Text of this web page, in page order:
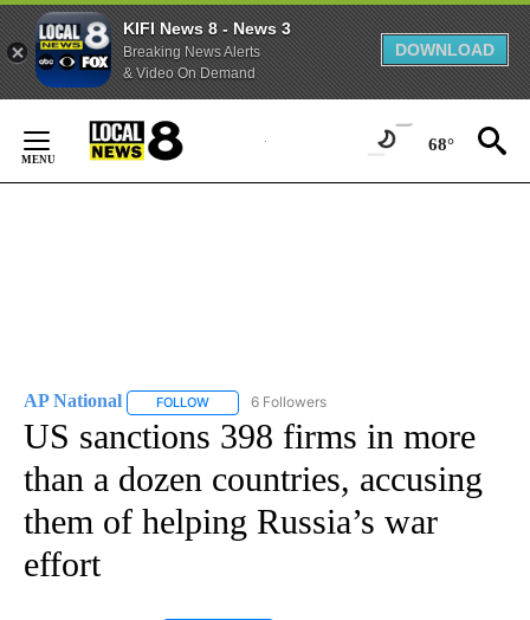
KIFI News 8 - News 3
Breaking News Alerts
& Video On Demand
DOWNLOAD
Content
68°
AP National FOLLOW FOLLOW "AP NATIONAL" TO RECEIVE
6 Followers
US sanctions 398 firms in more
than a dozen countries, accusing
them of helping Russia’s war
effort